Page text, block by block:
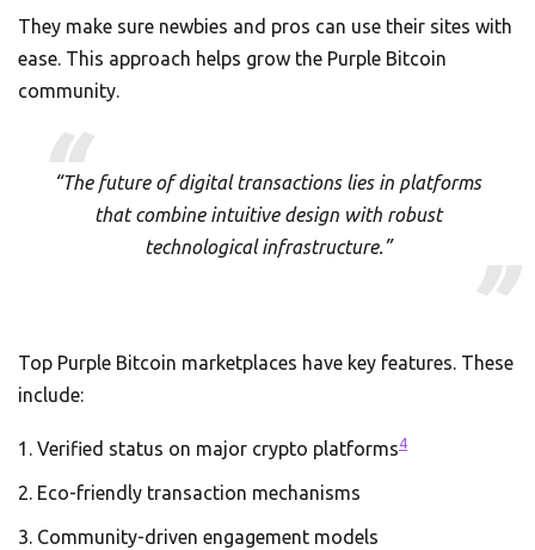
They make sure newbies and pros can use their sites with
ease. This approach helps grow the Purple Bitcoin
community.
“The future of digital transactions lies in platforms
that combine intuitive design with robust
technological infrastructure.”
Top Purple Bitcoin marketplaces have key features. These
include:
Verified status on major crypto platforms4
Eco-friendly transaction mechanisms
Community-driven engagement models